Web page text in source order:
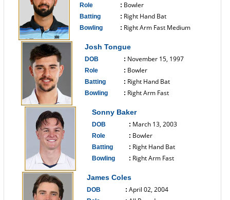
Role : Bowler
Batting : Right Hand Bat
Bowling : Right Arm Fast Medium
Josh Tongue
DOB : November 15, 1997
Role : Bowler
Batting : Right Hand Bat
Bowling : Right Arm Fast
Sonny Baker
DOB : March 13, 2003
Role : Bowler
Batting : Right Hand Bat
Bowling : Right Arm Fast
James Coles
DOB : April 02, 2004